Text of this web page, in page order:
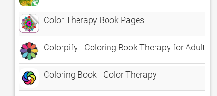
Color Therapy Book Pages
Colorpify - Coloring Book Therapy for Adults
Coloring Book - Color Therapy